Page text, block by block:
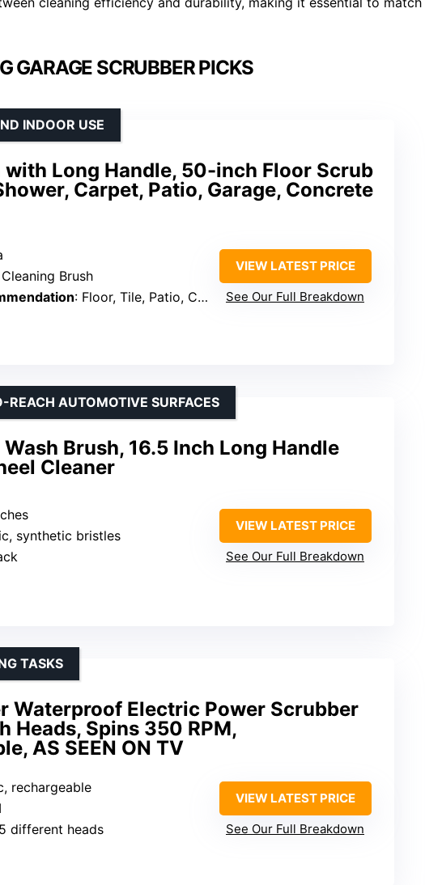
GARAGE SCRUBBER PICKS
with Long Handle, 50-inch Floor Scrub
Carpet, Patio, Garage, Concrete
INDOOR USE
Brush
: Floor, Tile, Patio, Concrete, Carpet, Boat
VIEW LATEST PRICE
See Our Full Breakdown
Wash Brush, 16.5 Inch Long Handle
Cleaner
REACH AUTOMOTIVE SURFACES
synthetic bristles
VIEW LATEST PRICE
See Our Full Breakdown
Waterproof Electric Power Scrubber
Heads, Spins 350 RPM,
AS SEEN ON TV
TASKS
rechargeable
different heads
VIEW LATEST PRICE
See Our Full Breakdown